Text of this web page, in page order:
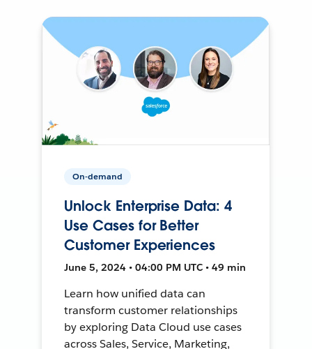
On-demand
Unlock Enterprise Data: 4
Use Cases for Better
Customer Experiences
June 5, 2024 • 04:00 PM UTC • 49 min
Learn how unified data can
transform customer relationships
by exploring Data Cloud use cases
across Sales, Service, Marketing,